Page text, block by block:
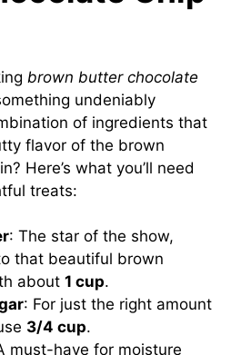
brown butter chocolate
undeniably
of ingredients that
flavor of the brown
Here’s what you’ll need
treats:
: The star of the show,
that beautiful brown
about 1 cup.
: For just the right amount
3/4 cup.
must-have for moisture